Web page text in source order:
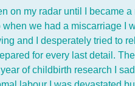
on my radar until I became a
we had a miscarriage I
and I desperately tried to
for every last detail.
of childbirth research I